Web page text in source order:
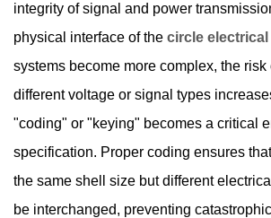
integrity of signal and power
physical interface of the circle
systems become more complex, the risk
different voltage or signal types
"coding" or "keying" becomes a critical
specification. Proper coding ensures
the same shell size but different
be interchanged, preventing